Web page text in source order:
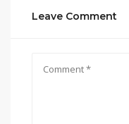
Leave Comment